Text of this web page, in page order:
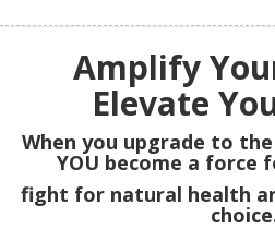
Amplify
Elevate
When you upgrade to
YOU become a force
fight for natural health